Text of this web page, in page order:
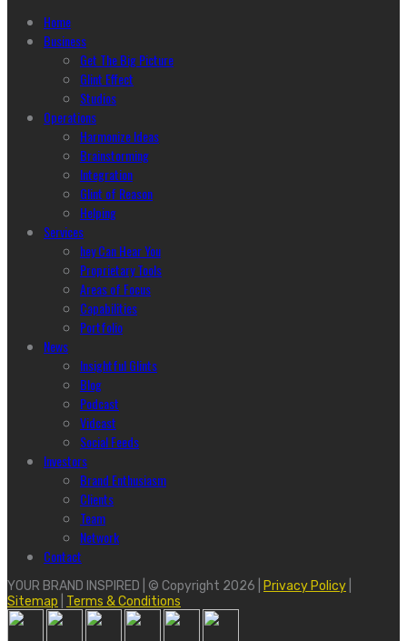
Home
Business
Get The Big Picture
Glint Effect
Studios
Operations
Harmonize Ideas
Brainstorming
Integration
Glint of Reason
Helping
Services
hey Can Hear You
Proprietary Tools
Areas of Focus
Capabilities
Portfolio
News
Insightful Glints
Blog
Podcast
Vidcast
Social Feeds
Investors
Brand Enthusiasm
Clients
Team
Network
Contact
YOUR BRAND INSPIRED | © Copyright 2026 | Privacy Policy
Sitemap
Terms & Conditions